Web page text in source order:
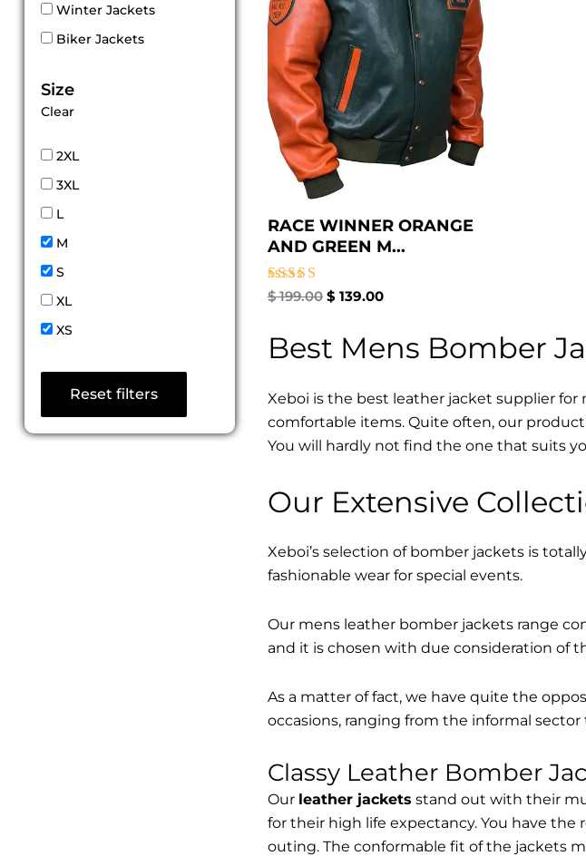
Winter Jackets
Biker Jackets
Size
Clear
2XL
3XL
L
M
S
XL
XS
Reset filters
RACE WINNER ORANGE
AND GREEN M...
Rated
$199.00 $ 139.00
Best Mens Bomber
Xeboi is the best leather jacket supplier for
comfortable items. Quite often, our
You will hardly not find the one that suits
Our Extensive
Xeboi’s selection of bomber jackets is
fashionable wear for special events.
Our mens leather bomber jackets range
and it is chosen with due consideration of
As a matter of fact, we have quite the
occasions, ranging from the informal
Classy Leather Bomber
Our leather jackets stand out with their
for their high life expectancy. You have
outing. The conformable fit of the jackets